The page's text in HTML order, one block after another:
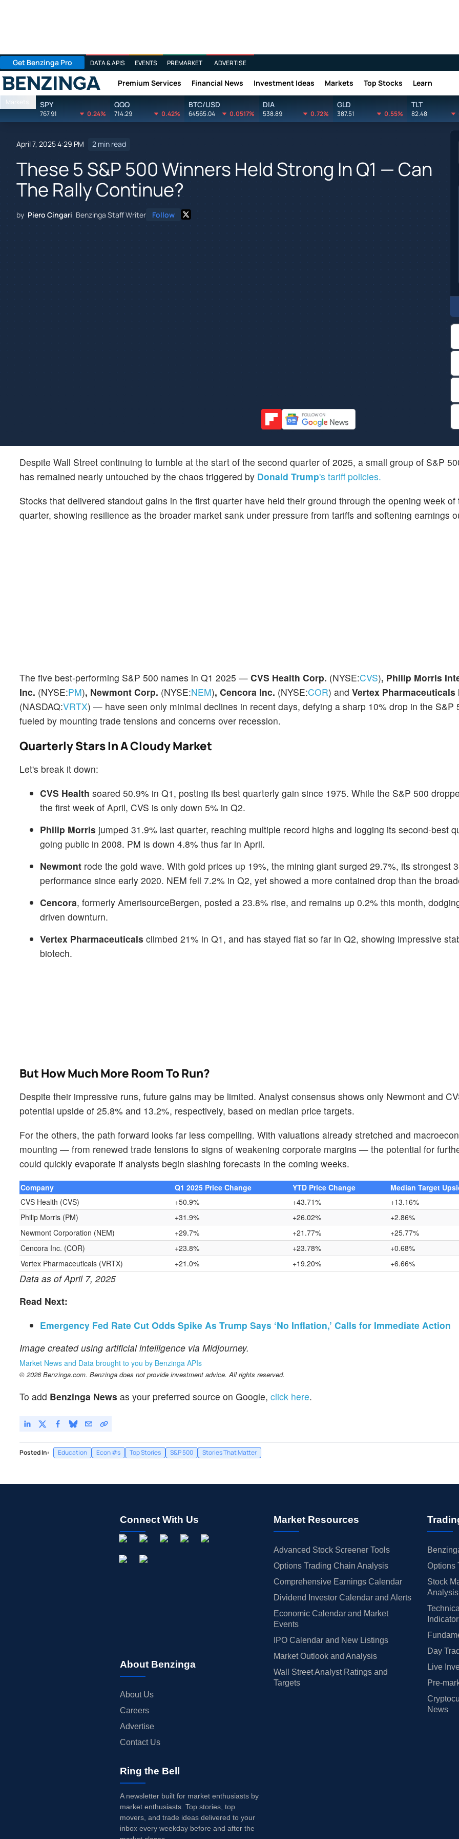
Get Benzinga Pro DATA & APIS EVENTS PREMARKET ADVERTISE
Benzinga Premium Services Financial News Investment Ideas Markets Top Stocks Learn
Markets SPY
767.91 0.24%
QQQ
714.29 0.42%
BTC/USD
64565.04 0.0517%
DIA
538.89 0.72%
GLD
387.51 0.55%
TLT
82.48
April 7, 2025 4:29 PM 2 min read
These 5 S&P 500 Winners Held Strong In Q1 — Can
The Rally Continue?
by Piero Cingari Benzinga Staff Writer Follow
Despite Wall Street continuing to tumble at the start of the second quarter of 2025, a small group of S&P
has remained nearly untouched by the chaos triggered by Donald Trump's tariff policies.
Stocks that delivered standout gains in the first quarter have held their ground through the opening week of
quarter, showing resilience as the broader market sank under pressure from tariffs and softening earnings
The five best-performing S&P 500 names in Q1 2025 — CVS Health Corp. (NYSE:CVS), Philip Morris
Inc. (NYSE:PM), Newmont Corp. (NYSE:NEM), Cencora Inc. (NYSE:COR) and Vertex Pharmaceuticals
(NASDAQ:VRTX) — have seen only minimal declines in recent days, defying a sharp 10% drop in the S&P
fueled by mounting trade tensions and concerns over recession.
Quarterly Stars In A Cloudy Market
Let's break it down:
CVS Health soared 50.9% in Q1, posting its best quarterly gain since 1975. While the S&P 500
the first week of April, CVS is only down 5% in Q2.
Philip Morris jumped 31.9% last quarter, reaching multiple record highs and logging its second-best
going public in 2008. PM is down 4.8% thus far in April.
Newmont rode the gold wave. With gold prices up 19%, the mining giant surged 29.7%, its strongest
performance since early 2020. NEM fell 7.2% in Q2, yet showed a more contained drop than the
Cencora, formerly AmerisourceBergen, posted a 23.8% rise, and remains up 0.2% this month,
driven downturn.
Vertex Pharmaceuticals climbed 21% in Q1, and has stayed flat so far in Q2, showing impressive
biotech.
But How Much More Room To Run?
Despite their impressive runs, future gains may be limited. Analyst consensus shows only Newmont and
potential upside of 25.8% and 13.2%, respectively, based on median price targets.
For the others, the path forward looks far less compelling. With valuations already stretched and
mounting — from renewed trade tensions to signs of weakening corporate margins — the potential for
could quickly evaporate if analysts begin slashing forecasts in the coming weeks.
Company Q1 2025 Price Change YTD Price Change
Median Target
CVS Health (CVS)
+50.9% +43.71%
+13.16%
Philip Morris (PM)
+31.9% +26.02%
+2.86%
Newmont Corporation (NEM)
+29.7% +21.77%
+25.77%
Cencora Inc. (COR)
+23.8% +23.78%
+0.68%
Vertex Pharmaceuticals (VRTX)
+21.0% +19.20% +6.66%
Data as of April 7, 2025
Read Next:
Emergency Fed Rate Cut Odds Spike As Trump Says ‘No Inflation,’ Calls for Immediate Action
Image created using artificial intelligence via Midjourney.
Market News and Data brought to you by Benzinga APIs
© 2026 Benzinga.com. Benzinga does not provide investment advice. All rights reserved.
To add Benzinga News as your preferred source on Google, click here.
Posted In: Education Econ #s Top Stories S&P 500 Stories That Matter
Connect With Us
About Benzinga
About Us
Careers
Advertise
Contact Us
Market Resources
Advanced Stock Screener Tools
Options Trading Chain Analysis
Comprehensive Earnings Calendar
Dividend Investor Calendar and Alerts
Economic Calendar and Market
Events
IPO Calendar and New Listings
Market Outlook and Analysis
Wall Street Analyst Ratings and
Targets
Options
Stock
Analysis
Day
Live
Pre-
News
Ring the Bell
A newsletter built for market enthusiasts by
market enthusiasts. Top stories, top
movers, and trade ideas delivered to your
inbox every weekday before and after the